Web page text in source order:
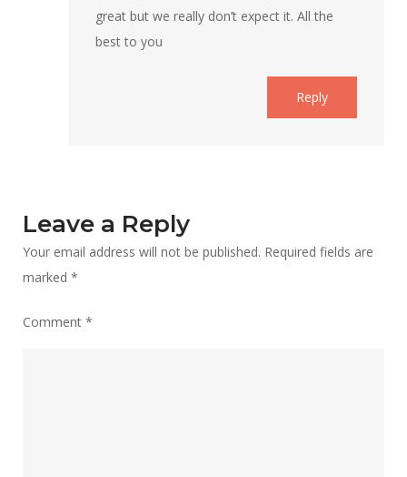
great but we really don’t expect it. All the
best to you
Reply
Leave a Reply
Your email address will not be published. Required fields are
marked *
Comment *